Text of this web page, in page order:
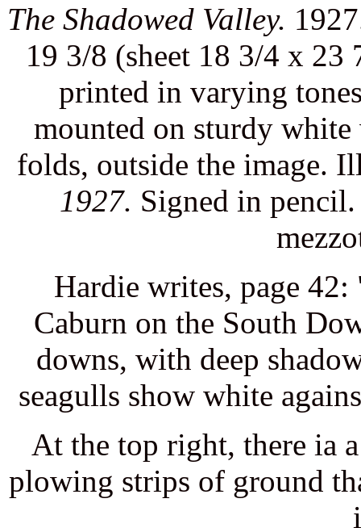
The Shadowed Valley.
19 3/8 (sheet 18 3/4 x
printed in varying
mounted on sturdy white
folds, outside the image.
1927. Signed in
Hardie writes, page
Caburn on the South
downs, with deep
seagulls show white
At the top right, there ia
plowing strips of ground